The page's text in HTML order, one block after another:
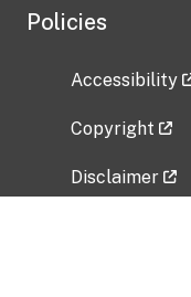
Policies
Accessibility
Copyright
Disclaimer